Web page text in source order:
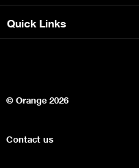
Quick Links
© Orange2026
Contact us